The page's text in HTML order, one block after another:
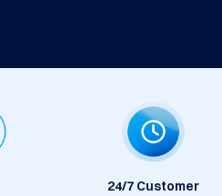
24/7 Customer